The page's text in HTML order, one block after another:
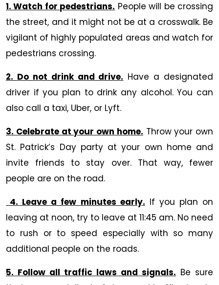
1. Watch for pedestrians. People will be crossing
the street, and it might not be at a crosswalk. Be
vigilant of highly populated areas and watch for
pedestrians crossing.
2. Do not drink and drive. Have a designated
driver if you plan to drink any alcohol. You can
also call a taxi, Uber, or Lyft.
3. Celebrate at your own home. Throw your own
St. Patrick’s Day party at your own home and
invite friends to stay over. That way, fewer
people are on the road.
4. Leave a few minutes early. If you plan on
leaving at noon, try to leave at 11:45 am. No need
to rush or to speed especially with so many
additional people on the roads.
5. Follow all traffic laws and signals. Be sure